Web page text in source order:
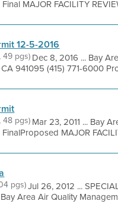
MAJOR FACILITY
12-5-2016
49 pgs)Dec 8, 2016 ... Bay
941095 (415) 771-6000
48 pgs)Mar 23, 2011 ... Bay
MAJOR
pgs)Jul 26, 2012 ...
Area Air Quality